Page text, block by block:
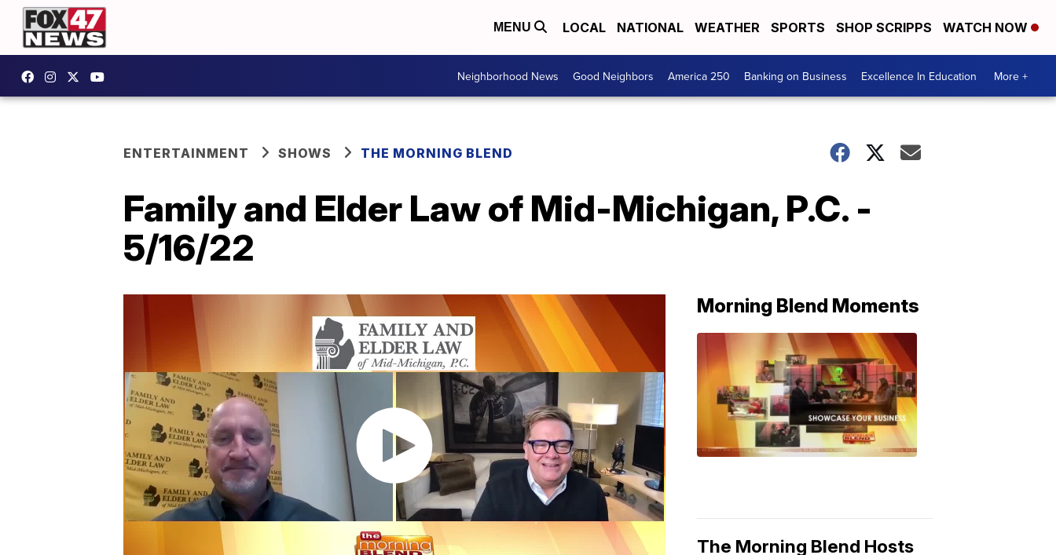
MENU LOCAL NATIONAL WEATHER SPORTS SHOP SCRIPPS WATCH NOW
Neighborhood News Good Neighbors America 250 Banking on Business Excellence In Education More +
ENTERTAINMENT SHOWS THE MORNING BLEND
Family and Elder Law of Mid-Michigan, P.C. -
5/16/22
Morning Blend Moments
The Morning Blend Hosts